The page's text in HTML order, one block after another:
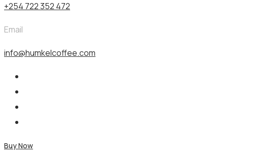
+254 722 352 472
Email
info@humkelcoffee.com
Buy Now